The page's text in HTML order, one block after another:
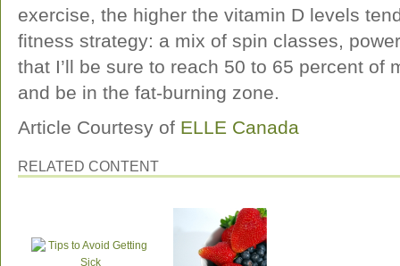
exercise, the higher the vitamin D levels
fitness strategy: a mix of spin classes,
that I’ll be sure to reach 50 to 65 percent of
and be in the fat-burning zone.
Article Courtesy of ELLE Canada
RELATED CONTENT